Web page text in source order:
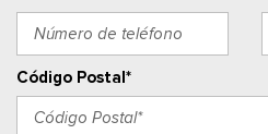
Outside Temp Gauge
Asiento del pasajero
Perimeter Alarm
Power 1st Row Windows w/
Cerraduras de puertas
Código Postal*